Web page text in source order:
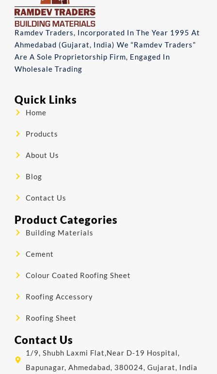
Ramdev Traders, Incorporated In The Year 1995 At
Ahmedabad (Gujarat, India) We “Ramdev Traders”
Are A Sole Proprietorship Firm, Engaged In
Wholesale Trading
Quick Links
Home
Products
About Us
Blog
Contact Us
Product Categories
Building Materials
Cement
Colour Coated Roofing Sheet
Roofing Accessory
Roofing Sheet
Contact Us
1/9, Shubh Laxmi Flat,Near D-19 Hospital,
Bapunagar, Ahmedabad, 380024, Gujarat, India